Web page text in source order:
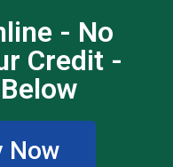
- No
Credit -
Now